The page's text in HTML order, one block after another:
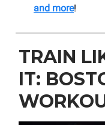
and more!
TRAIN
IT: